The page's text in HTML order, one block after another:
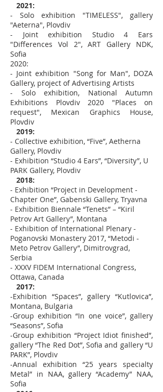
2021:
- Solo exhibition "TIMELESS", gallery
"Aeterna", Plovdiv
- Joint exhibition Studio 4 Ears
"Differences Vol 2", ART Gallery NDK,
Sofia
2020:
- Joint exhibition "Song for Man", DOZA
Gallery, project of Advertising Artists
- Solo exhibition, National Autumn
Exhibitions Plovdiv 2020 "Places on
request", Mexican Graphics House,
Plovdiv
2019:
- Collective exhibition, “Five”, Aetherna
Gallery, Plovdiv
- Exhibition “Studio 4 Ears”, “Diversity”, U
PARK Gallery, Plovdiv
2018:
- Exhibition “Project in Development -
Chapter One”, Gabenski Gallery, Tryavna
- Exhibition Biennale “Tenets” – “Kiril
Petrov Art Gallery”, Montana
- Exhibition of International Plenary -
Poganovski Monastery 2017, “Metodi -
Meto Petrov Gallery”, Dimitrovgrad,
Serbia
- XXXV FIDEM International Congress,
Ottawa, Canada
2017:
-Exhibition “Spaces”, gallery “Kutlovica”,
Montana, Bulgaria
-Group exhibition “In one voice”, gallery
“Seasons”, Sofia
-Group exhibition “Project Idiot finished”,
gallery “The Red Dot”, Sofia and gallery “U
PARK”, Plovdiv
-Annual exhibition “25 years specialty
Metal” in NAA, gallery “Academy” NAA,
Sofia